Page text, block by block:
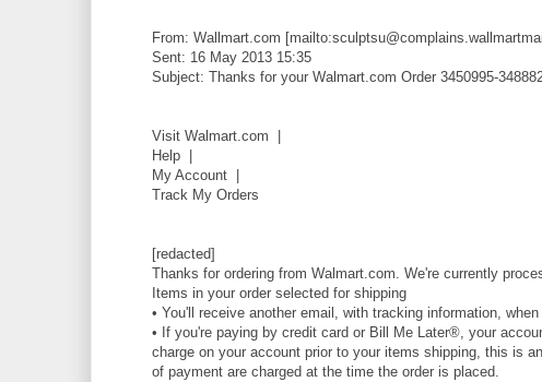
From: Wallmart.com
Sent: 16 May 2013 15:35
Subject: Thanks for your Walmart.com Order 3450995-
Visit Walmart.com |
Help |
My Account |
Track My Orders
[redacted]
Thanks for ordering from Walmart.com. We're currently
Items in your order selected for shipping
• You'll receive another email, with tracking information,
• If you're paying by credit card or Bill Me Later®, your
charge on your account prior to your items shipping, this is
of payment are charged at the time the order is placed.